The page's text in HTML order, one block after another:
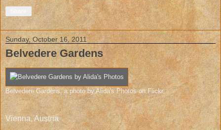
Sunday, October 16, 2011
Belvedere Gardens
Belvedere Gardens, a photo byAlida's Photoson Flickr.
Vienna, Austria